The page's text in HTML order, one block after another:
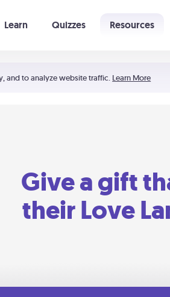
and to analyze website traffic. Learn More
Learn Quizzes Resources
Give a gift
their Love